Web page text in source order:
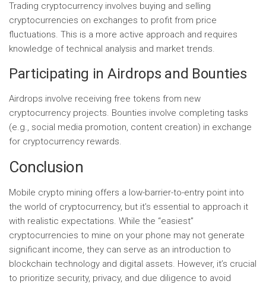
Trading cryptocurrency involves buying and selling
cryptocurrencies on exchanges to profit from price
fluctuations. This is a more active approach and requires
knowledge of technical analysis and market trends.
Participating in Airdrops and Bounties
Airdrops involve receiving free tokens from new
cryptocurrency projects. Bounties involve completing tasks
(e.g., social media promotion, content creation) in exchange
for cryptocurrency rewards.
Conclusion
Mobile crypto mining offers a low-barrier-to-entry point into
the world of cryptocurrency, but it’s essential to approach it
with realistic expectations. While the “easiest”
cryptocurrencies to mine on your phone may not generate
significant income, they can serve as an introduction to
blockchain technology and digital assets. However, it’s crucial
to prioritize security, privacy, and due diligence to avoid